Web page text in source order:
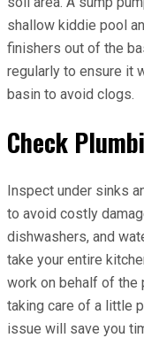
shallow kiddie pool
finishers out of the
regularly to ensure it
basin to avoid clogs.
Check
Inspect under sinks
to avoid costly
dishwashers, and
take your entire
work on behalf of the
taking care of a little
issue will save you